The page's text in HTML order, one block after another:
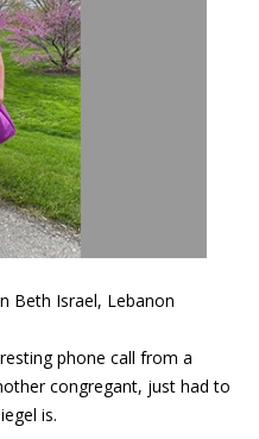
Beth Israel, Lebanon
phone call from a
congregant, just had to
is.